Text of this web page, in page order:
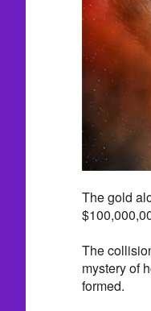
The gold
The
mystery of
formed.